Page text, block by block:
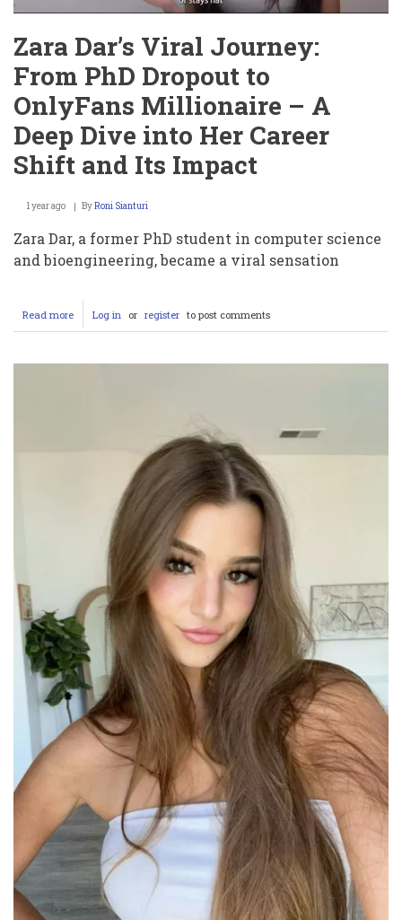
Zara Dar’s Viral Journey:
From PhD Dropout to
OnlyFans Millionaire – A
Deep Dive into Her Career
Shift and Its Impact
1 year ago ByRoni Sianturi
Zara Dar, a former PhD student in computer science
and bioengineering, became a viral sensation
Read more about
Zara
Viral
Shift
and
Its
Impact
Log in or register to post comments